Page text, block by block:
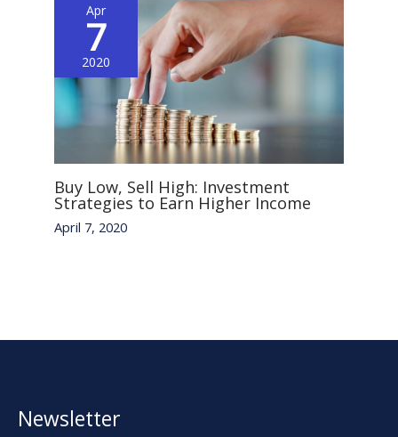
Apr
7
2020
Buy Low, Sell High: Investment
Strategies to Earn Higher Income
April 7, 2020
Newsletter